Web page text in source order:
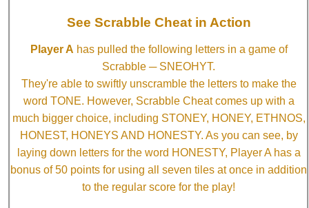
See Scrabble Cheat in Action
Player A has pulled the following letters in a game of
Scrabble ─ SNEOHYT.
They're able to swiftly unscramble the letters to make the
word TONE. However, Scrabble Cheat comes up with a
much bigger choice, including STONEY, HONEY, ETHNOS,
HONEST, HONEYS AND HONESTY. As you can see, by
laying down letters for the word HONESTY, Player A has a
bonus of 50 points for using all seven tiles at once in addition
to the regular score for the play!